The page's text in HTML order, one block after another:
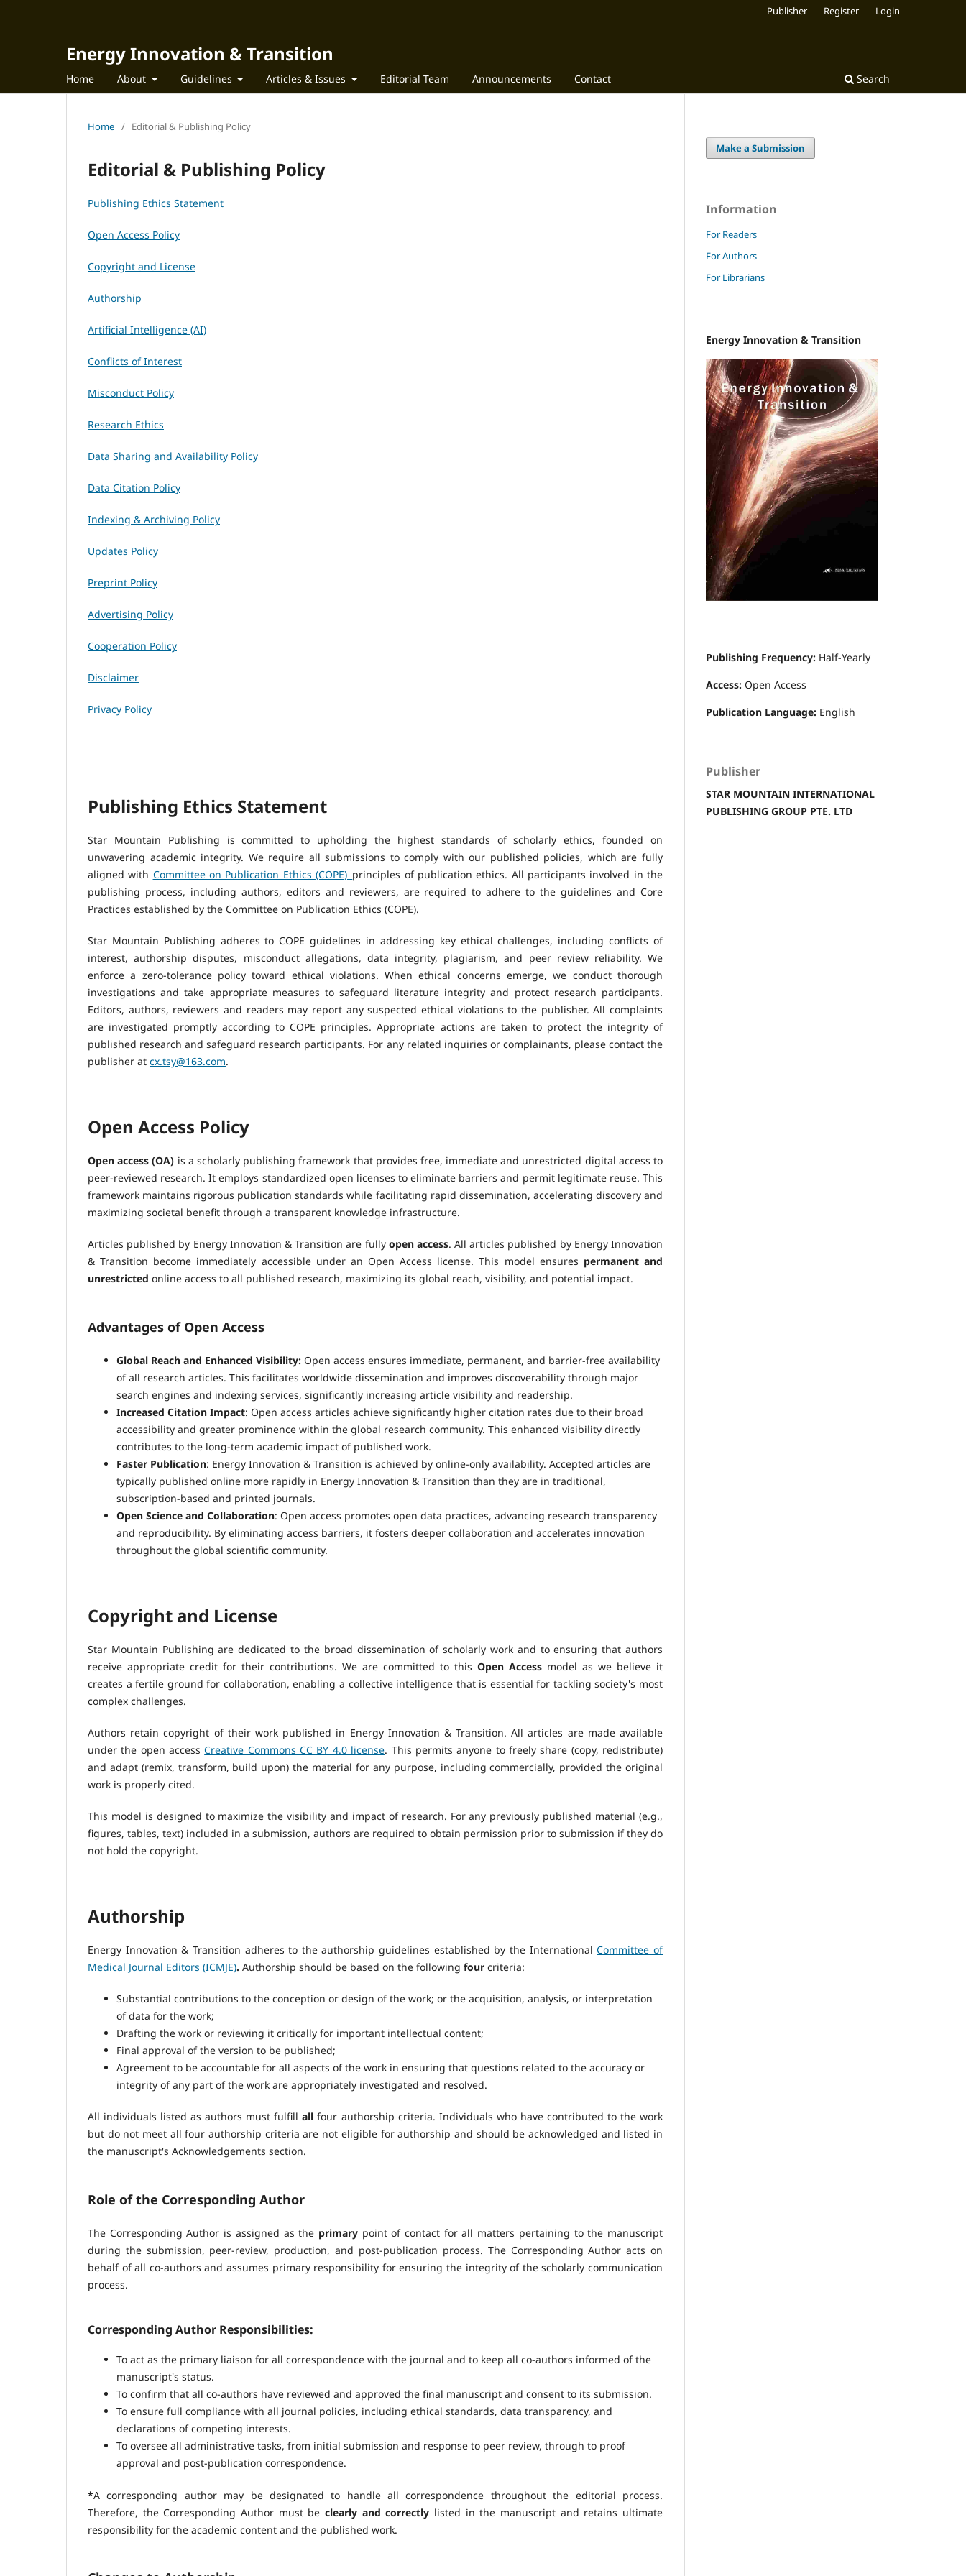
Energy Innovation & Transition
Home About Guidelines Articles & Issues Editorial Team Announcements Contact Search
Publisher Register Login
Home / Editorial & Publishing Policy
Editorial & Publishing Policy
Publishing Ethics Statement
Open Access Policy
Copyright and License
Authorship
Artificial Intelligence (AI)
Conflicts of Interest
Misconduct Policy
Research Ethics
Data Sharing and Availability Policy
Data Citation Policy
Indexing & Archiving Policy
Updates Policy
Preprint Policy
Advertising Policy
Cooperation Policy
Disclaimer
Privacy Policy
Publishing Ethics Statement
Star Mountain Publishing is committed to upholding the highest standards of scholarly ethics, founded on
unwavering academic integrity. We require all submissions to comply with our published policies, which are fully
aligned with Committee on Publication Ethics (COPE) principles of publication ethics. All participants involved in the
publishing process, including authors, editors and reviewers, are required to adhere to the guidelines and Core
Practices established by the Committee on Publication Ethics (COPE).
Star Mountain Publishing adheres to COPE guidelines in addressing key ethical challenges, including conflicts of
interest, authorship disputes, misconduct allegations, data integrity, plagiarism, and peer review reliability. We
enforce a zero-tolerance policy toward ethical violations. When ethical concerns emerge, we conduct thorough
investigations and take appropriate measures to safeguard literature integrity and protect research participants.
Editors, authors, reviewers and readers may report any suspected ethical violations to the publisher. All complaints
are investigated promptly according to COPE principles. Appropriate actions are taken to protect the integrity of
published research and safeguard research participants. For any related inquiries or complainants, please contact the
publisher at cx.tsy@163.com.
Open Access Policy
Open access (OA) is a scholarly publishing framework that provides free, immediate and unrestricted digital access to
peer-reviewed research. It employs standardized open licenses to eliminate barriers and permit legitimate reuse. This
framework maintains rigorous publication standards while facilitating rapid dissemination, accelerating discovery and
maximizing societal benefit through a transparent knowledge infrastructure.
Articles published by Energy Innovation & Transition are fully open access. All articles published by Energy Innovation
& Transition become immediately accessible under an Open Access license. This model ensures permanent and
unrestricted online access to all published research, maximizing its global reach, visibility, and potential impact.
Advantages of Open Access
Global Reach and Enhanced Visibility: Open access ensures immediate, permanent, and barrier-free availability
of all research articles. This facilitates worldwide dissemination and improves discoverability through major
search engines and indexing services, significantly increasing article visibility and readership.
Increased Citation Impact: Open access articles achieve significantly higher citation rates due to their broad
accessibility and greater prominence within the global research community. This enhanced visibility directly
contributes to the long-term academic impact of published work.
Faster Publication: Energy Innovation & Transition is achieved by online-only availability. Accepted articles are
typically published online more rapidly in Energy Innovation & Transition than they are in traditional,
subscription-based and printed journals.
Open Science and Collaboration: Open access promotes open data practices, advancing research transparency
and reproducibility. By eliminating access barriers, it fosters deeper collaboration and accelerates innovation
throughout the global scientific community.
Copyright and License
Star Mountain Publishing are dedicated to the broad dissemination of scholarly work and to ensuring that authors
receive appropriate credit for their contributions. We are committed to this Open Access model as we believe it
creates a fertile ground for collaboration, enabling a collective intelligence that is essential for tackling society's most
complex challenges.
Authors retain copyright of their work published in Energy Innovation & Transition. All articles are made available
under the open accessCreative Commons CC BY 4.0 license. This permits anyone to freely share (copy, redistribute)
and adapt (remix, transform, build upon) the material for any purpose, including commercially, provided the original
work is properly cited.
This model is designed to maximize the visibility and impact of research. For any previously published material (e.g.,
figures, tables, text) included in a submission, authors are required to obtain permission prior to submission if they do
not hold the copyright.
Authorship
Energy Innovation & Transition adheres to the authorship guidelines established by the InternationalCommittee of
Medical Journal Editors (ICMJE). Authorship should be based on the following four criteria:
Substantial contributions to the conception or design of the work; or the acquisition, analysis, or interpretation
of data for the work;
Drafting the work or reviewing it critically for important intellectual content;
Final approval of the version to be published;
Agreement to be accountable for all aspects of the work in ensuring that questions related to the accuracy or
integrity of any part of the work are appropriately investigated and resolved.
All individuals listed as authors must fulfillall four authorship criteria. Individuals who have contributed to the work
but do not meet all four authorship criteria are not eligible for authorship and should be acknowledged and listed in
the manuscript's Acknowledgements section.
Role of the Corresponding Author
The Corresponding Author is assigned as the primarypoint of contact for all matters pertaining to the manuscript
during the submission, peer-review, production, and post-publication process. The Corresponding Author acts on
behalf of all co-authors and assumes primary responsibility for ensuring the integrity of the scholarly communication
process.
Corresponding Author Responsibilities:
To act as the primary liaison for all correspondence with the journal and to keep all co-authors informed of the
manuscript's status.
To confirm that all co-authors have reviewed and approved the final manuscript and consent to its submission.
To ensure full compliance with all journal policies, including ethical standards, data transparency, and
declarations of competing interests.
To oversee all administrative tasks, from initial submission and response to peer review, through to proof
approval and post-publication correspondence.
*A corresponding author may be designated to handle all correspondence throughout the editorial process.
Therefore, the Corresponding Author must be clearly and correctly listed in the manuscript and retains ultimate
responsibility for the academic content and the published work.
Make a Submission
Information
For Readers
For Authors
For Librarians
Energy Innovation & Transition
Publishing Frequency: Half-Yearly
Access: Open Access
Publication Language: English
Publisher
STAR MOUNTAIN INTERNATIONAL
PUBLISHING GROUP PTE. LTD